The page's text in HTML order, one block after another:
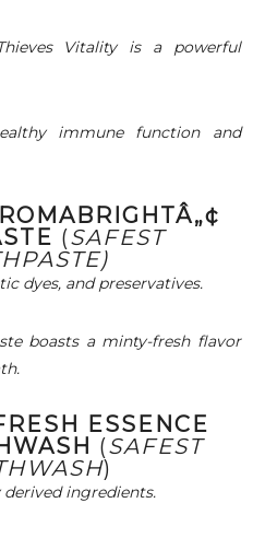
Vitality is a powerful
immune function and
(SAFEST
dyes, and preservatives.
boasts a minty-fresh flavor
ESSENCE
(SAFEST
)
ingredients.